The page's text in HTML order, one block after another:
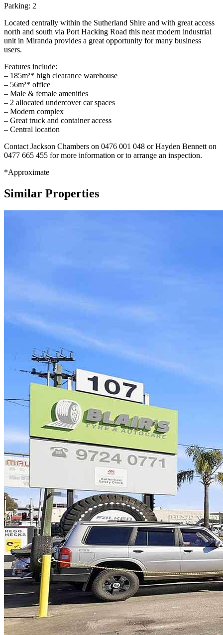
Parking: 2
Located centrally within the Sutherland Shire and with great access
north and south via Port Hacking Road this neat modern industrial
unit in Miranda provides a great opportunity for many business
users.
Features include:
– 185m²* high clearance warehouse
– 56m²* office
– Male & female amenities
– 2 allocated undercover car spaces
– Modern complex
– Great truck and container access
– Central location
Contact Jackson Chambers on 0476 001 048 or Hayden Bennett on
0477 665 455 for more information or to arrange an inspection.
*Approximate
Similar Properties